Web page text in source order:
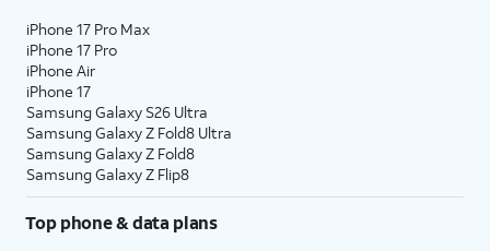
iPhone 17 Pro Max
iPhone 17 Pro
iPhone Air
iPhone 17
Samsung Galaxy S26 Ultra
Samsung Galaxy Z Fold8 Ultra
Samsung Galaxy Z Fold8
Samsung Galaxy Z Flip8
Top phone & data plans